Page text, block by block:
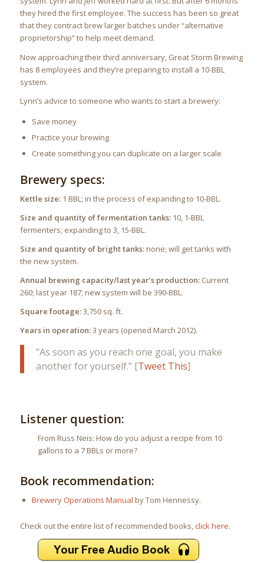
they hired the first employee. The success has been so great
that they contract brew larger batches under “alternative
proprietorship” to help meet demand.
Now approaching their third anniversary, Great Storm Brewing
has 8 employees and they’re preparing to install a 10-BBL
system.
Lynn’s advice to someone who wants to start a brewery:
Save money
Practice your brewing
Create something you can duplicate on a larger scale
Brewery specs:
Kettle size:1 BBL; in the process of expanding to 10-BBL.
Size and quantity of fermentation tanks:10, 1-BBL
fermenters; expanding to 3, 15-BBL.
Size and quantity of bright tanks:none; will get tanks with
the new system.
Annual brewing capacity/last year’s production:Current
260; last year 187; new system will be 390-BBL.
Square footage:3,750 sq. ft.
Years in operation:3 years (opened March 2012).
“As soon as you reach one goal, you make
another for yourself.” [Tweet This]
Listener question:
From Russ Neis: How do you adjust a recipe from 10
gallons to a 7 BBLs or more?
Book recommendation:
Brewery Operations Manual by Tom Hennessy.
Check out the entire list of recommended books,click here.